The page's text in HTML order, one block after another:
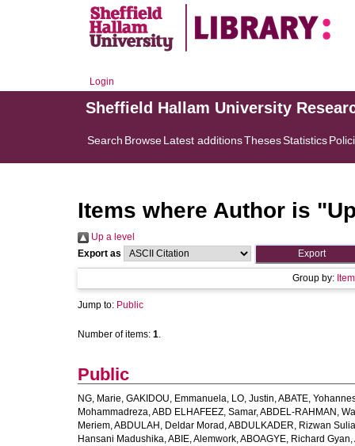
Login
Sheffield Hallam University
Search BrowseLatest additionsThesesStatistics
Items where Author is "
Up a level
Export as
Group by:
Jump to: Public
Number of items: 1.
Public
NG, Marie, GAKIDOU, Emmanuela, LO, Justin,ABATE,
Mohammadreza,ABD ELHAFEEZ, Samar,ABDEL-RAHMAN,
Meriem,ABDULAH, Deldar Morad ,ABDULKADER, Rizwan
Hansani Madushika,ABIE, Alemwork,ABOAGYE, Richard Gyan,